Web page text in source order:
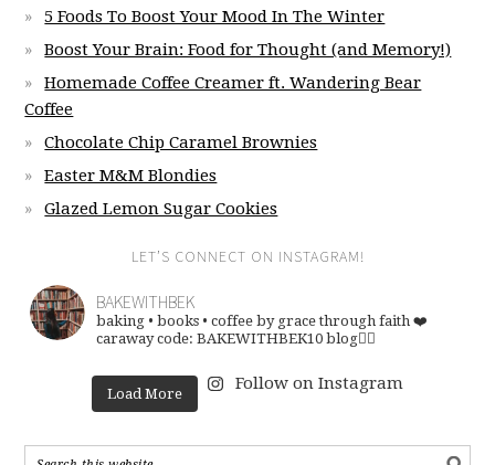
5 Foods To Boost Your Mood In The Winter
Boost Your Brain: Food for Thought (and Memory!)
Homemade Coffee Creamer ft. Wandering Bear
Coffee
Chocolate Chip Caramel Brownies
Easter M&M Blondies
Glazed Lemon Sugar Cookies
LET’S CONNECT ON INSTAGRAM!
BAKEWITHBEK
baking • books • coffee by grace through faith ❤️
caraway code: BAKEWITHBEK10 blog👇🏽
Load More
Follow on Instagram